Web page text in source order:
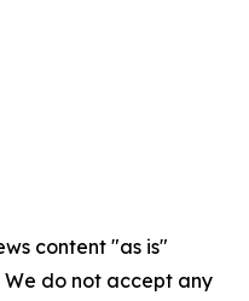
content "as is"
do not accept any